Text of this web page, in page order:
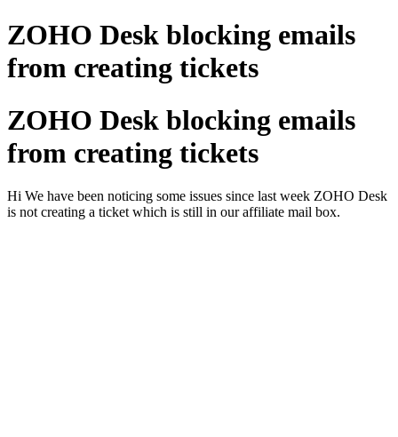
ZOHO Desk blocking emails
from creating tickets
ZOHO Desk blocking emails
from creating tickets
Hi We have been noticing some issues since last week ZOHO Desk
is not creating a ticket which is still in our affiliate mail box.